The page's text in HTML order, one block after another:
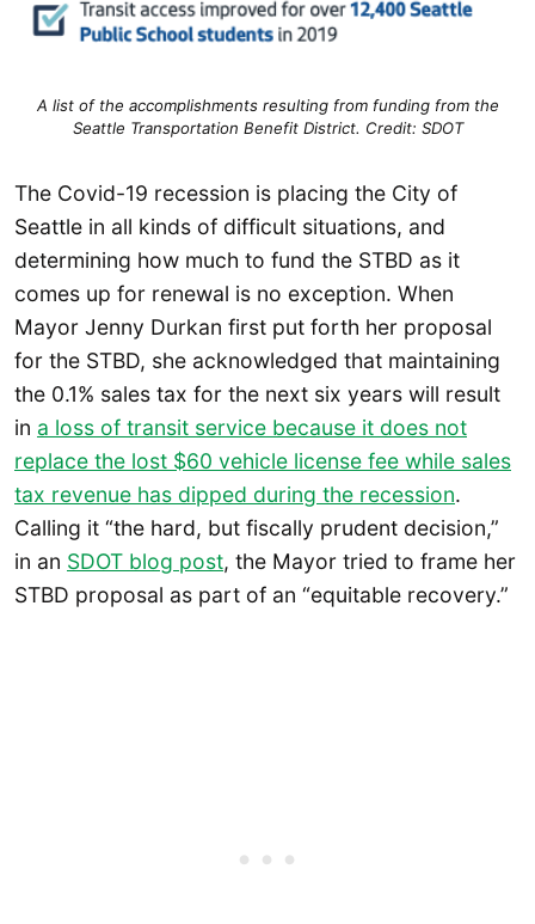
A list of the accomplishments resulting from funding from the
Seattle Transportation Benefit District. Credit: SDOT
The Covid-19 recession is placing the City of
Seattle in all kinds of difficult situations, and
determining how much to fund the STBD as it
comes up for renewal is no exception. When
Mayor Jenny Durkan first put forth her proposal
for the STBD, she acknowledged that maintaining
the 0.1% sales tax for the next six years will result
in a loss of transit service because it does not
replace the lost $60 vehicle license fee while sales
tax revenue has dipped during the recession.
Calling it “the hard, but fiscally prudent decision,”
in an SDOT blog post, the Mayor tried to frame her
STBD proposal as part of an “equitable recovery.”